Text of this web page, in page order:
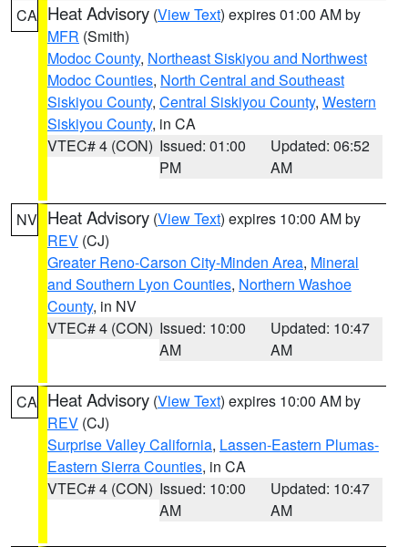
CA Heat Advisory (View Text) expires 01:00 AM by
MFR (Smith)
Modoc County, Northeast Siskiyou and Northwest
Modoc Counties, North Central and Southeast
Siskiyou County, Central Siskiyou County, Western
Siskiyou County, in CA
VTEC# 4 (CON) Issued: 01:00
PM
Updated: 06:52
AM
NV Heat Advisory (View Text) expires 10:00 AM by
REV (CJ)
Greater Reno-Carson City-Minden Area, Mineral
and Southern Lyon Counties, Northern Washoe
County, in NV
VTEC# 4 (CON) Issued: 10:00
AM
Updated: 10:47
AM
CA Heat Advisory (View Text) expires 10:00 AM by
REV (CJ)
Surprise Valley California, Lassen-Eastern Plumas-
Eastern Sierra Counties, in CA
VTEC# 4 (CON) Issued: 10:00
AM
Updated: 10:47
AM